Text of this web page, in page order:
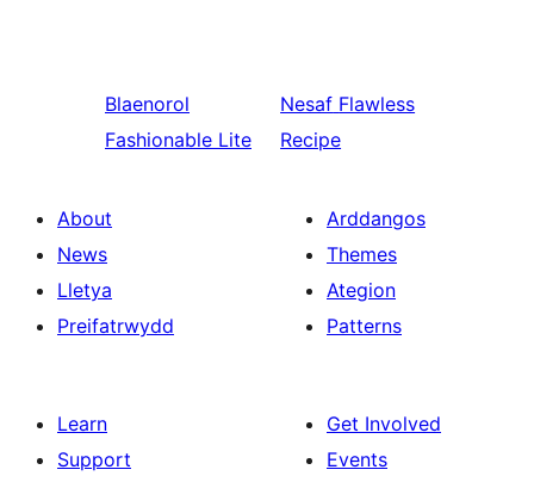
Blaenorol
Fashionable Lite
Nesaf Flawless
Recipe
About
News
Lletya
Preifatrwydd
Arddangos
Themes
Ategion
Patterns
Learn
Support
Get Involved
Events